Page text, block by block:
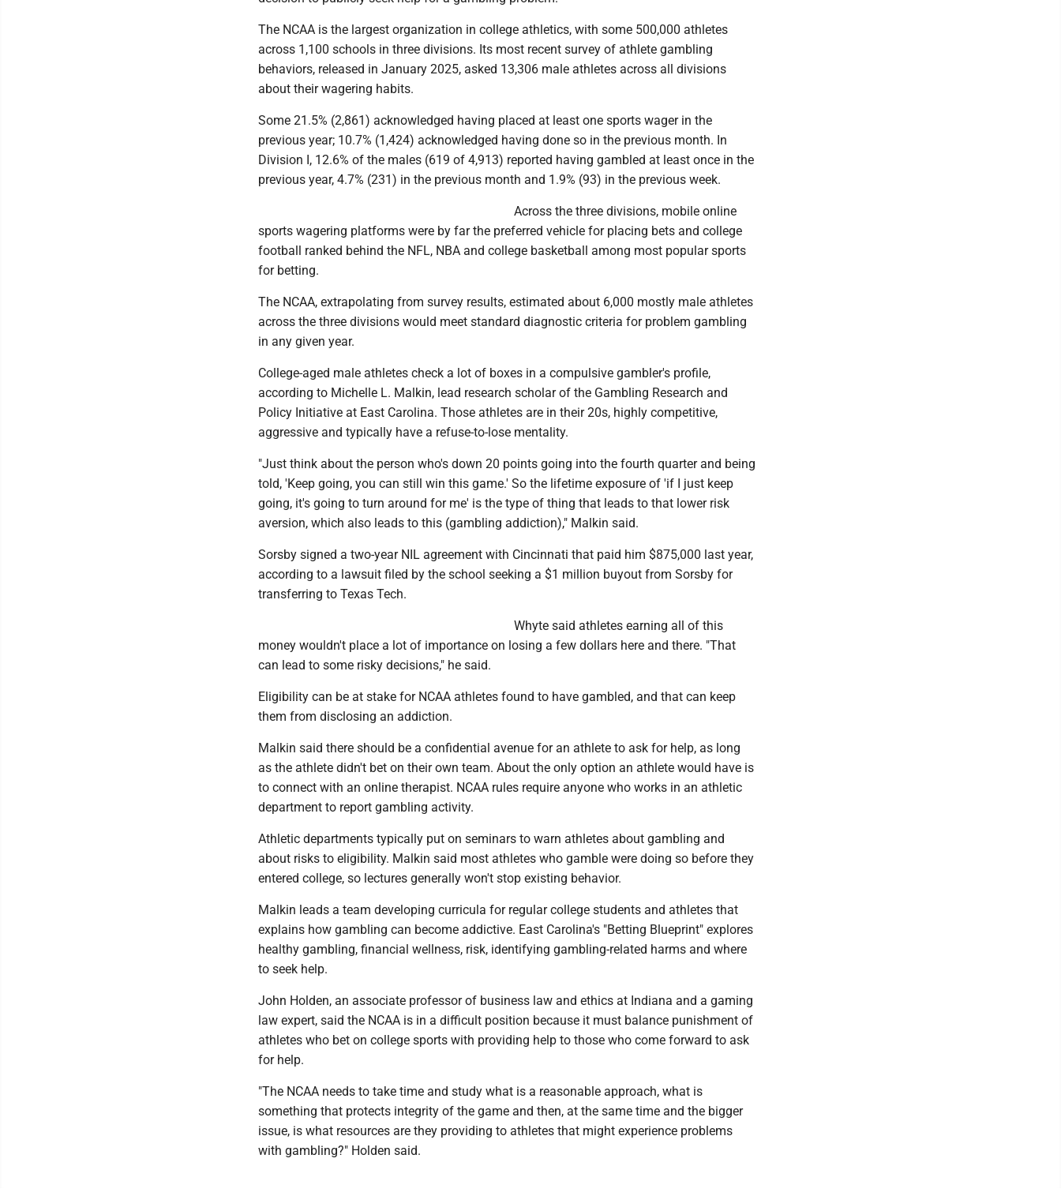
The NCAA is the largest organization in college athletics, with some 500,000 athletes
across 1,100 schools in three divisions. Its most recent survey of athlete gambling
behaviors, released in January 2025, asked 13,306 male athletes across all divisions
about their wagering habits.
Some 21.5% (2,861) acknowledged having placed at least one sports wager in the
previous year; 10.7% (1,424) acknowledged having done so in the previous month. In
Division I, 12.6% of the males (619 of 4,913) reported having gambled at least once in the
previous year, 4.7% (231) in the previous month and 1.9% (93) in the previous week.
Across the three divisions, mobile online
sports wagering platforms were by far the preferred vehicle for placing bets and college
football ranked behind the NFL, NBA and college basketball among most popular sports
for betting.
The NCAA, extrapolating from survey results, estimated about 6,000 mostly male athletes
across the three divisions would meet standard diagnostic criteria for problem gambling
in any given year.
College-aged male athletes check a lot of boxes in a compulsive gambler's profile,
according to Michelle L. Malkin, lead research scholar of the Gambling Research and
Policy Initiative at East Carolina. Those athletes are in their 20s, highly competitive,
aggressive and typically have a refuse-to-lose mentality.
"Just think about the person who's down 20 points going into the fourth quarter and being
told, 'Keep going, you can still win this game.' So the lifetime exposure of 'if I just keep
going, it's going to turn around for me' is the type of thing that leads to that lower risk
aversion, which also leads to this (gambling addiction)," Malkin said.
Sorsby signed a two-year NIL agreement with Cincinnati that paid him $875,000 last year,
according to a lawsuit filed by the school seeking a $1 million buyout from Sorsby for
transferring to Texas Tech.
Whyte said athletes earning all of this
money wouldn't place a lot of importance on losing a few dollars here and there. "That
can lead to some risky decisions," he said.
Eligibility can be at stake for NCAA athletes found to have gambled, and that can keep
them from disclosing an addiction.
Malkin said there should be a confidential avenue for an athlete to ask for help, as long
as the athlete didn't bet on their own team. About the only option an athlete would have is
to connect with an online therapist. NCAA rules require anyone who works in an athletic
department to report gambling activity.
Athletic departments typically put on seminars to warn athletes about gambling and
about risks to eligibility. Malkin said most athletes who gamble were doing so before they
entered college, so lectures generally won't stop existing behavior.
Malkin leads a team developing curricula for regular college students and athletes that
explains how gambling can become addictive. East Carolina's "Betting Blueprint" explores
healthy gambling, financial wellness, risk, identifying gambling-related harms and where
to seek help.
John Holden, an associate professor of business law and ethics at Indiana and a gaming
law expert, said the NCAA is in a difficult position because it must balance punishment of
athletes who bet on college sports with providing help to those who come forward to ask
for help.
"The NCAA needs to take time and study what is a reasonable approach, what is
something that protects integrity of the game and then, at the same time and the bigger
issue, is what resources are they providing to athletes that might experience problems
with gambling?" Holden said.